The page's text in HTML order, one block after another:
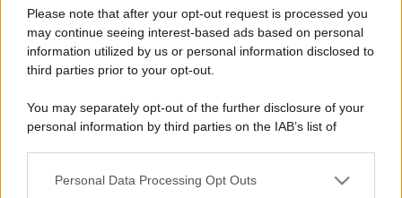
Please note that after your opt-out request is processed you
may continue seeing interest-based ads based on personal
information utilized by us or personal information disclosed to
third parties prior to your opt-out.
You may separately opt-out of the further disclosure of your
personal information by third parties on the IAB’s list of
This information may also be disclosed by us to third parties
Personal Data Processing Opt Outs